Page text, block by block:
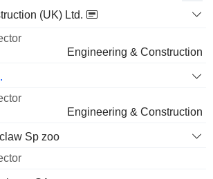
(UK) Ltd.
Engineering & Construction
Engineering & Construction
Sp zoo